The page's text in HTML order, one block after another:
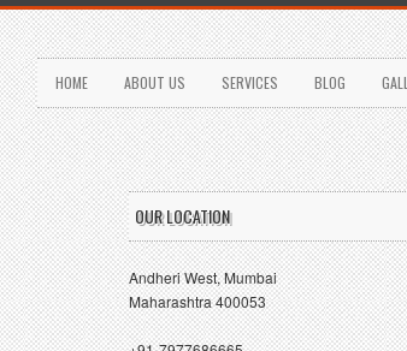
HOME ABOUT US SERVICES BLOG
OUR LOCATION
Andheri West, Mumbai
Maharashtra 400053